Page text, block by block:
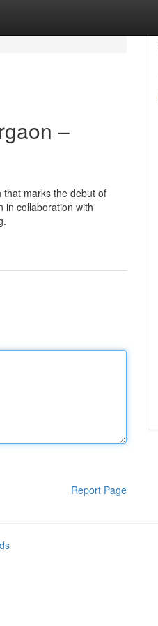
–
that marks the debut of
in collaboration with
Report Page